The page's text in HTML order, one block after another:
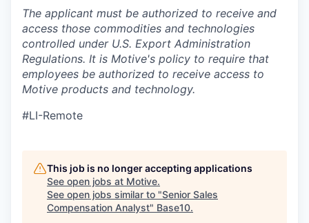
The applicant must be authorized to receive and
access those commodities and technologies
controlled under U.S. Export Administration
Regulations. It is Motive's policy to require that
employees be authorized to receive access to
Motive products and technology.
#LI-Remote
This job is no longer accepting applications
See open jobs at Motive.
See open jobs similar to "Senior Sales
Compensation Analyst" Base10.